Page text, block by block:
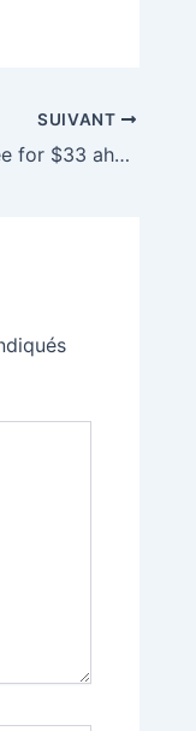
SUIVANT
4K Blu-rays are three for $33 ahead of Father’s Day